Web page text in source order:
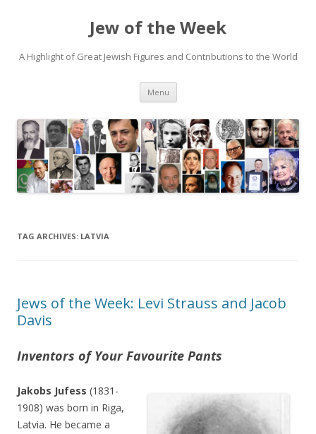
Jew of the Week
A Highlight of Great Jewish Figures and Contributions to the World
Menu Skip
content
TAG ARCHIVES: LATVIA
Jews of the Week: Levi Strauss and Jacob
Davis
Inventors of Your Favourite Pants
Jakobs Jufess (1831-
1908) was born in Riga,
Latvia. He became a